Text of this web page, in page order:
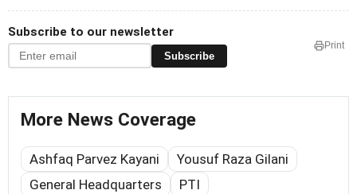
Subscribe to our newsletter
Subscribe
Print
More News Coverage
Ashfaq Parvez Kayani
Yousuf Raza Gilani
General Headquarters
PTI